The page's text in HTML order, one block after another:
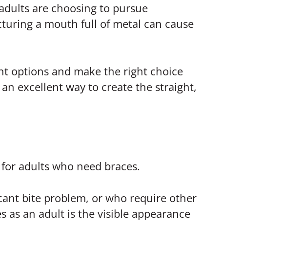
are choosing to pursue
a mouth full of metal can cause
options and make the right choice
excellent way to create the straight,
adults who need braces.
bite problem, or who require other
as an adult is the visible appearance